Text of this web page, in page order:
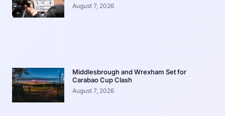
August 7, 2026
Middlesbrough and Wrexham Set for
Carabao Cup Clash
August 7, 2026